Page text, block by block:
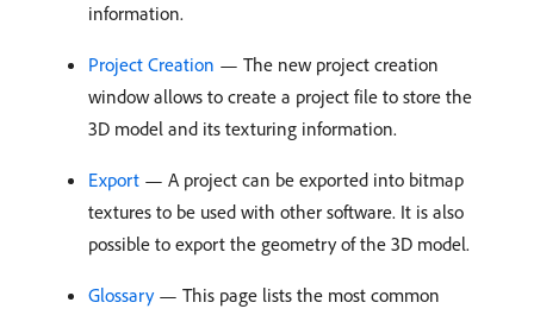
information.
Project Creation — The new project creation
window allows to create a project file to store the
3D model and its texturing information.
Export — A project can be exported into bitmap
textures to be used with other software. It is also
possible to export the geometry of the 3D model.
Glossary— This page lists the most common